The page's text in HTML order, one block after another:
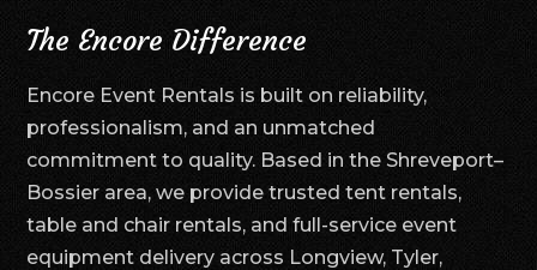
The Encore Difference
Encore Event Rentals is built on reliability,
professionalism, and an unmatched
commitment to quality. Based in the Shreveport–
Bossier area, we provide trusted tent rentals,
table and chair rentals, and full-service event
equipment delivery across Longview, Tyler,